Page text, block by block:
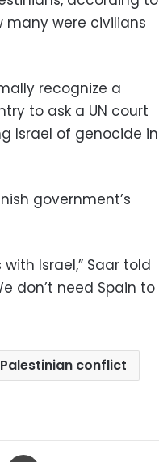
many were civilians
recognize a
to ask a UN court
Israel of genocide in
government’s
Israel,” Saar told
don’t need Spain to
conflict
Share via Email